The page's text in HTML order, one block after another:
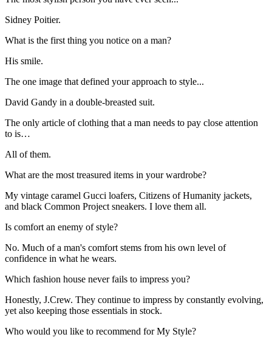
Sidney Poitier.
What is the first thing you notice on a man?
His smile.
The one image that defined your approach to style...
David Gandy in a double-breasted suit.
The only article of clothing that a man needs to pay close attention
to is…
All of them.
What are the most treasured items in your wardrobe?
My vintage caramel Gucci loafers, Citizens of Humanity jackets,
and black Common Project sneakers. I love them all.
Is comfort an enemy of style?
No. Much of a man's comfort stems from his own level of
confidence in what he wears.
Which fashion house never fails to impress you?
Honestly, J.Crew. They continue to impress by constantly evolving,
yet also keeping those essentials in stock.
Who would you like to recommend for My Style?